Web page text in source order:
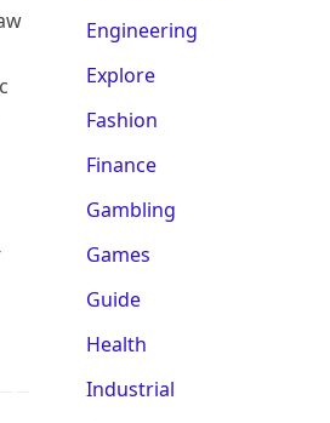
Engineering
Explore
Fashion
Finance
Gambling
Games
Guide
Health
Industrial